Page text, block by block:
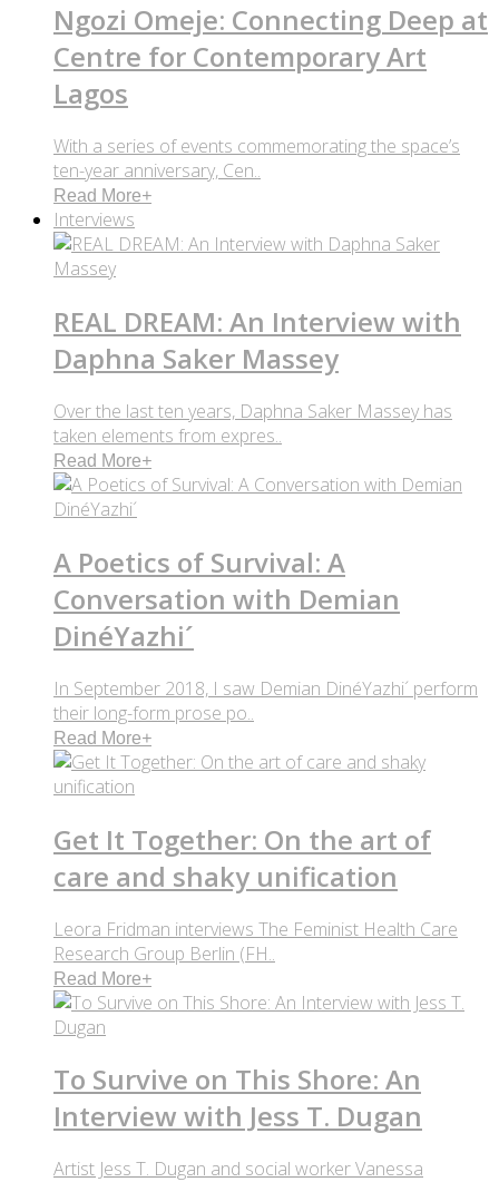
Ngozi Omeje: Connecting Deep at
Centre for Contemporary Art
Lagos
With a series of events commemorating the space’s
ten-year anniversary, Cen..
Read More+
Interviews
REAL DREAM: An Interview with
Daphna Saker Massey
Over the last ten years, Daphna Saker Massey has
taken elements from expres..
Read More+
A Poetics of Survival: A
Conversation with Demian
DinéYazhi´
In September 2018, I saw Demian DinéYazhi´ perform
their long-form prose po..
Read More+
Get It Together: On the art of
care and shaky unification
Leora Fridman interviews The Feminist Health Care
Research Group Berlin (FH..
Read More+
To Survive on This Shore: An
Interview with Jess T. Dugan
Artist Jess T. Dugan and social worker Vanessa